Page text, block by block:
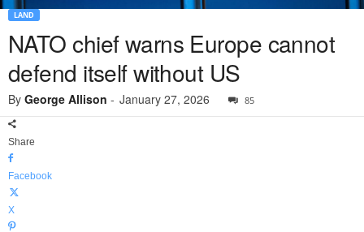
LAND
NATO chief warns Europe cannot
defend itself without US
By George Allison - January 27, 2026 85
Share
Facebook
X